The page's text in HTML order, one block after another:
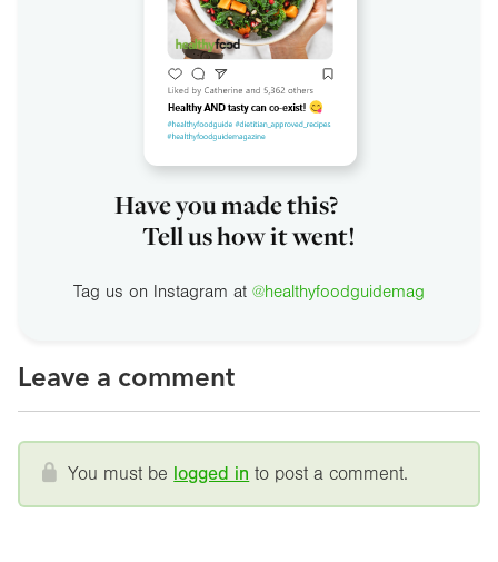
Have you made this?
Tell us how it went!
Tag us on Instagram at @healthyfoodguidemag
Leave a comment
You must be logged in to post a comment.